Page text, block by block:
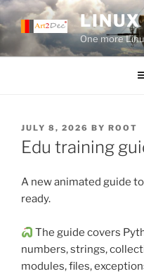
Skip
to
content
One more
POSTED
ON
JULY 8, 2026 BY ROOT
Edu training
A new animated guide
ready.
The guide covers
numbers, strings,
modules, files,